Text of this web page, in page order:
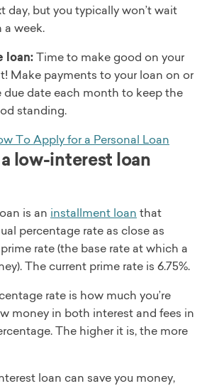
day, but you typically won’t wait
a week.
loan:Time to make good on your
Make payments to your loan on or
due date each month to keep the
standing.
To Apply for a Personal Loan
low-interest loan
is an installment loan that
percentage rate as close as
rate (the base rate at which a
The current prime rate is 6.75%.
rate is how much you’re
money in both interest and fees in
The higher it is, the more
loan can save you money,